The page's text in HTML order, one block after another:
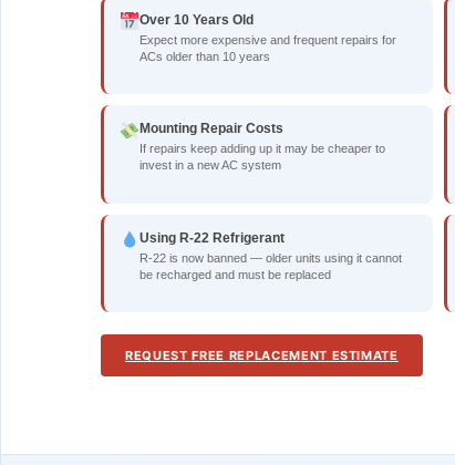
Over 10 Years Old
Expect more expensive and frequent repairs for
ACs older than 10 years
Mounting Repair Costs
If repairs keep adding up it may be cheaper to
invest in a new AC system
Using R-22 Refrigerant
R-22 is now banned — older units using it cannot
be recharged and must be replaced
REQUEST FREE REPLACEMENT ESTIMATE